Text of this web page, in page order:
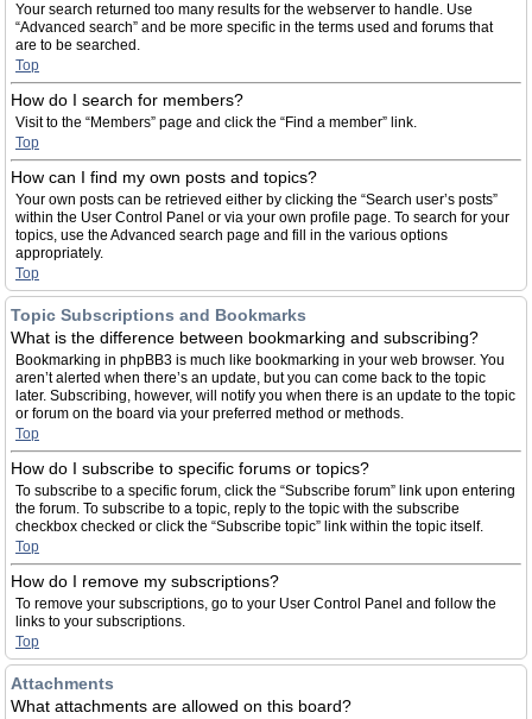
Your search returned too many results for the webserver to handle. Use
“Advanced search” and be more specific in the terms used and forums that
are to be searched.
Top
How do I search for members?
Visit to the “Members” page and click the “Find a member” link.
Top
How can I find my own posts and topics?
Your own posts can be retrieved either by clicking the “Search user’s posts”
within the User Control Panel or via your own profile page. To search for your
topics, use the Advanced search page and fill in the various options
appropriately.
Top
Topic Subscriptions and Bookmarks
What is the difference between bookmarking and subscribing?
Bookmarking in phpBB3 is much like bookmarking in your web browser. You
aren’t alerted when there’s an update, but you can come back to the topic
later. Subscribing, however, will notify you when there is an update to the topic
or forum on the board via your preferred method or methods.
Top
How do I subscribe to specific forums or topics?
To subscribe to a specific forum, click the “Subscribe forum” link upon entering
the forum. To subscribe to a topic, reply to the topic with the subscribe
checkbox checked or click the “Subscribe topic” link within the topic itself.
Top
How do I remove my subscriptions?
To remove your subscriptions, go to your User Control Panel and follow the
links to your subscriptions.
Top
Attachments
What attachments are allowed on this board?